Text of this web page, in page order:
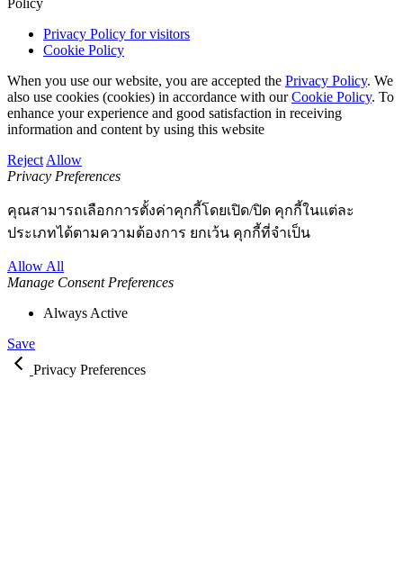
Policy
Privacy Policy for visitors
Cookie Policy
When you use our website, you are accepted the Privacy Policy. We
also use cookies (cookies) in accordance with ourCookie Policy. To
enhance your experience and good satisfaction in receiving
information and content by using this website
Reject Allow
Privacy Preferences
คุณสามารถเลือกการตั้งค่าคุกกี้โดยเปิด/ปิด คุกกี้ในแต่ละ
ประเภทได้ตามความต้องการ ยกเว้น คุกกี้ที่จำเป็น
Allow All
Manage Consent Preferences
Always Active
Save
Privacy Preferences